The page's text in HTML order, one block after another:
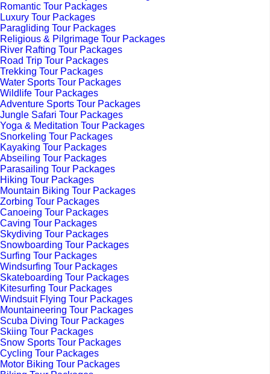
Romantic Tour Packages
Luxury Tour Packages
Paragliding Tour Packages
Religious & Pilgrimage Tour Packages
River Rafting Tour Packages
Road Trip Tour Packages
Trekking Tour Packages
Water Sports Tour Packages
Wildlife Tour Packages
Adventure Sports Tour Packages
Jungle Safari Tour Packages
Yoga & Meditation Tour Packages
Snorkeling Tour Packages
Kayaking Tour Packages
Abseiling Tour Packages
Parasailing Tour Packages
Hiking Tour Packages
Mountain Biking Tour Packages
Zorbing Tour Packages
Canoeing Tour Packages
Caving Tour Packages
Skydiving Tour Packages
Snowboarding Tour Packages
Surfing Tour Packages
Windsurfing Tour Packages
Skateboarding Tour Packages
Kitesurfing Tour Packages
Windsuit Flying Tour Packages
Mountaineering Tour Packages
Scuba Diving Tour Packages
Skiing Tour Packages
Snow Sports Tour Packages
Cycling Tour Packages
Motor Biking Tour Packages